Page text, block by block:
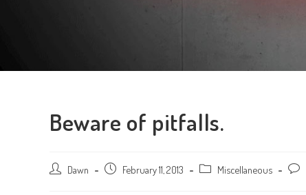
Beware of pitfalls.
Post Dawn
Post February 11, 2013
Post Miscellaneous
Post